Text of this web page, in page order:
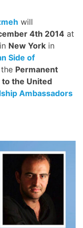
will
4th 2014 at
in New York in
Side of
Permanent
to the United
Ambassadors